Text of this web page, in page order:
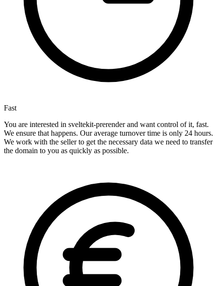
Fast
You are interested in sveltekit-prerender and want control of it, fast.
We ensure that happens. Our average turnover time is only 24 hours.
We work with the seller to get the necessary data we need to transfer
the domain to you as quickly as possible.